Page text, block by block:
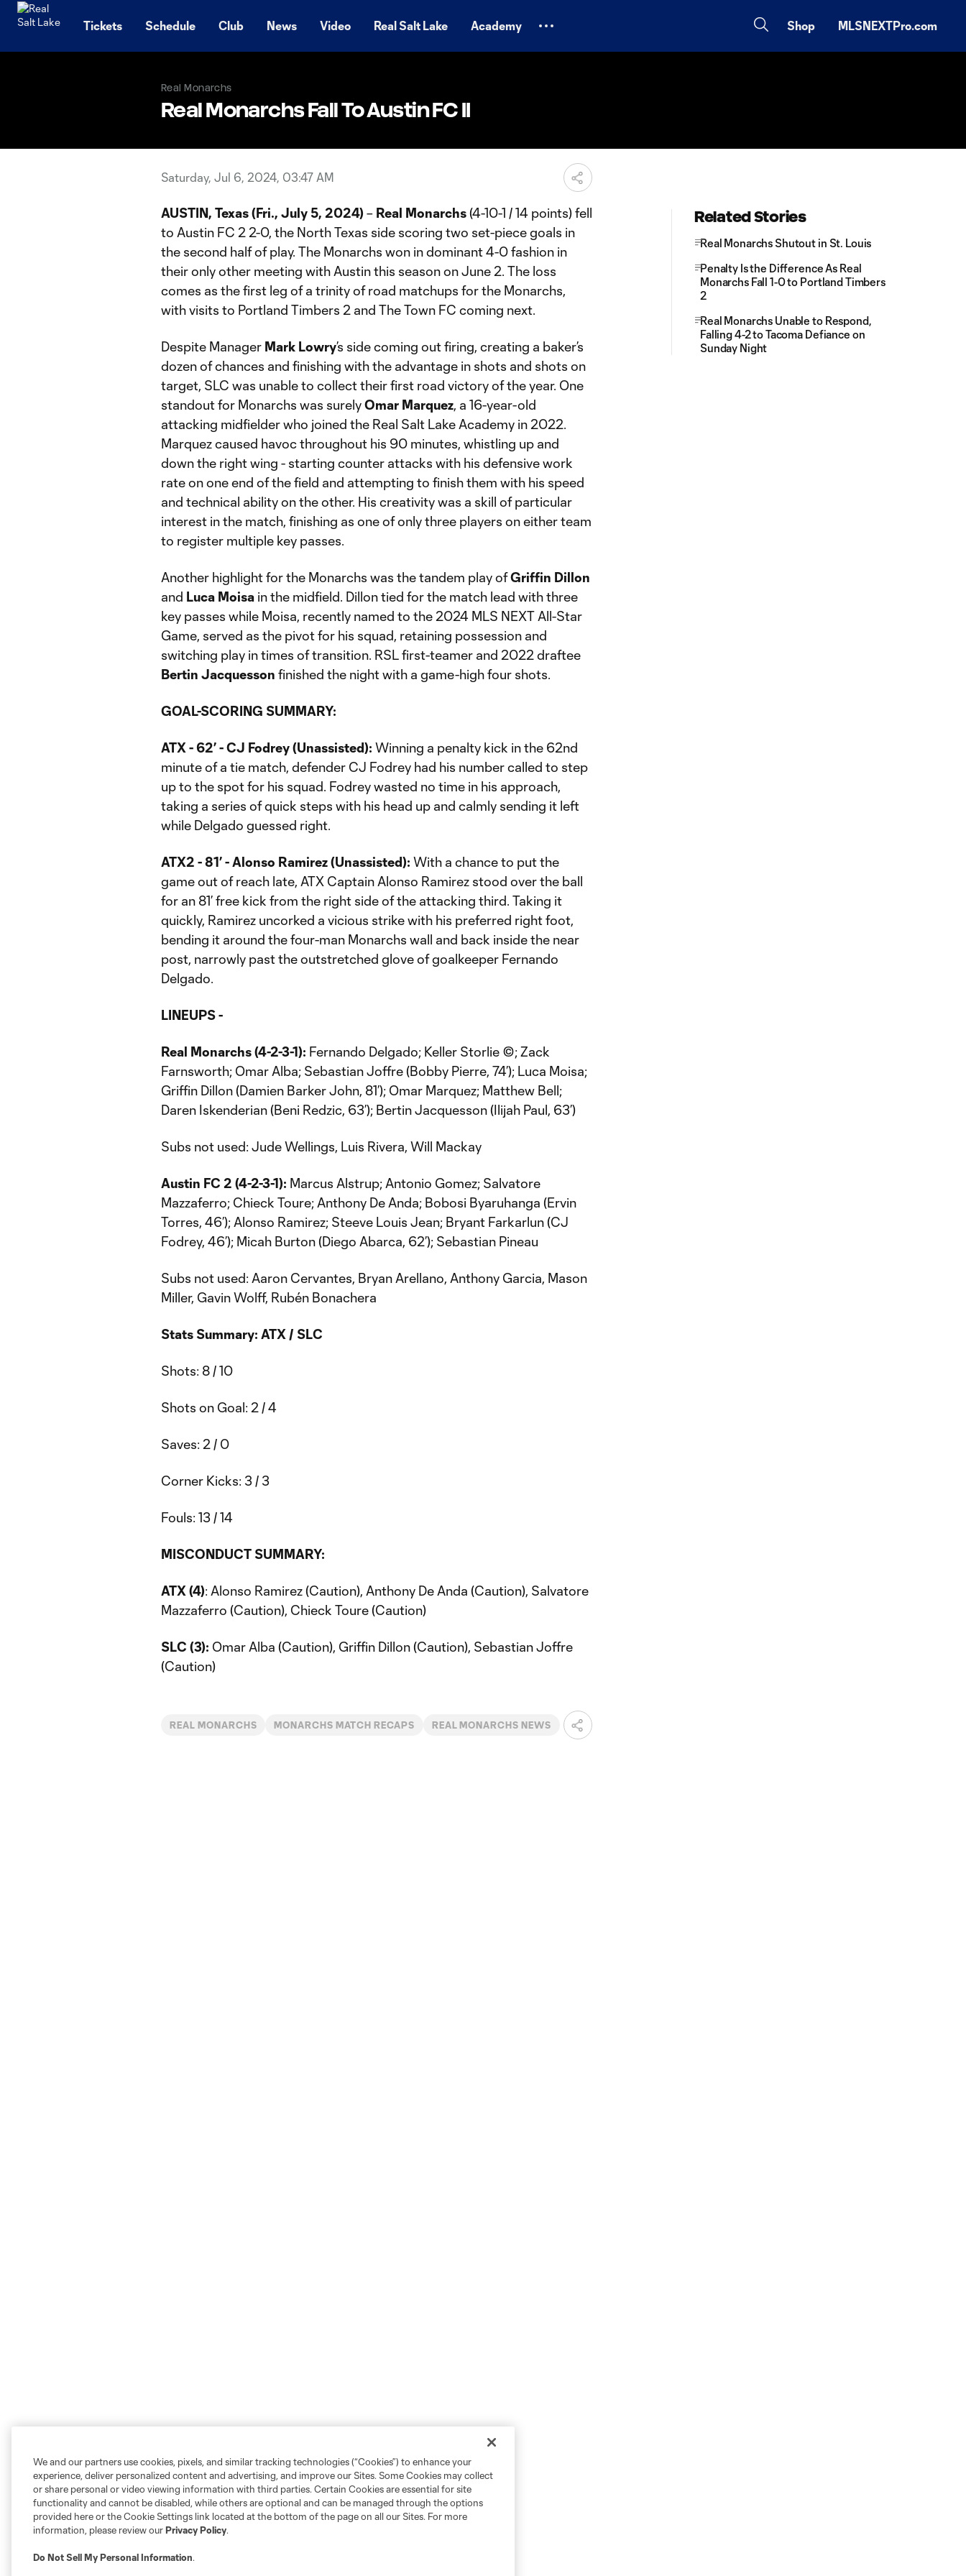
Tickets Schedule Club News Video Real Salt Lake Academy Shop MLSNEXTPro.com
Real Monarchs
Real Monarchs Fall To Austin FC II
Saturday, Jul 6, 2024, 03:47 AM
AUSTIN, Texas (Fri., July 5, 2024) – Real Monarchs(4-10-1 / 14 points) fell
to Austin FC 2 2-0, the North Texas side scoring two set-piece goals in
the second half of play. The Monarchs won in dominant 4-0 fashion in
their only other meeting with Austin this season on June 2. The loss
comes as the first leg of a trinity of road matchups for the Monarchs,
with visits to Portland Timbers 2 and The Town FC coming next.
Despite Manager Mark Lowry’s side coming out firing, creating a baker’s
dozen of chances and finishing with the advantage in shots and shots on
target, SLC was unable to collect their first road victory of the year. One
standout for Monarchs was surelyOmar Marquez, a 16-year-old
attacking midfielder who joined the Real Salt Lake Academy in 2022.
Marquez caused havoc throughout his 90 minutes, whistling up and
down the right wing - starting counter attacks with his defensive work
rate on one end of the field and attempting to finish them with his speed
and technical ability on the other. His creativity was a skill of particular
interest in the match, finishing as one of only three players on either team
to register multiple key passes.
Another highlight for the Monarchs was the tandem play ofGriffin Dillon
and Luca Moisa in the midfield. Dillon tied for the match lead with three
key passes while Moisa, recently named to the 2024 MLS NEXT All-Star
Game, served as the pivot for his squad, retaining possession and
switching play in times of transition. RSL first-teamer and 2022 draftee
Bertin Jacquesson finished the night with a game-high four shots.
GOAL-SCORING SUMMARY:
ATX - 62’ - CJ Fodrey (Unassisted): Winning a penalty kick in the 62nd
minute of a tie match, defender CJ Fodrey had his number called to step
up to the spot for his squad. Fodrey wasted no time in his approach,
taking a series of quick steps with his head up and calmly sending it left
while Delgado guessed right.
ATX2 - 81’ - Alonso Ramirez (Unassisted): With a chance to put the
game out of reach late, ATX Captain Alonso Ramirez stood over the ball
for an 81’ free kick from the right side of the attacking third. Taking it
quickly, Ramirez uncorked a vicious strike with his preferred right foot,
bending it around the four-man Monarchs wall and back inside the near
post, narrowly past the outstretched glove of goalkeeper Fernando
Delgado.
LINEUPS -
Real Monarchs (4-2-3-1): Fernando Delgado; Keller Storlie ©; Zack
Farnsworth; Omar Alba; Sebastian Joffre (Bobby Pierre, 74’); Luca Moisa;
Griffin Dillon (Damien Barker John, 81’); Omar Marquez; Matthew Bell;
Daren Iskenderian (Beni Redzic, 63’); Bertin Jacquesson (Ilijah Paul, 63’)
Subs not used: Jude Wellings, Luis Rivera, Will Mackay
Austin FC 2 (4-2-3-1): Marcus Alstrup; Antonio Gomez; Salvatore
Mazzaferro; Chieck Toure; Anthony De Anda; Bobosi Byaruhanga (Ervin
Torres, 46’); Alonso Ramirez; Steeve Louis Jean; Bryant Farkarlun (CJ
Fodrey, 46’); Micah Burton (Diego Abarca, 62’); Sebastian Pineau
Subs not used: Aaron Cervantes, Bryan Arellano, Anthony Garcia, Mason
Miller, Gavin Wolff, Rubén Bonachera
Stats Summary: ATX / SLC
Shots: 8 / 10
Shots on Goal: 2 / 4
Saves: 2 / 0
Corner Kicks: 3 / 3
Fouls: 13 / 14
MISCONDUCT SUMMARY:
ATX (4): Alonso Ramirez (Caution), Anthony De Anda (Caution), Salvatore
Mazzaferro (Caution), Chieck Toure (Caution)
SLC (3): Omar Alba (Caution), Griffin Dillon (Caution), Sebastian Joffre
(Caution)
REAL MONARCHS MONARCHS MATCH RECAPS REAL MONARCHS NEWS
Related Stories
Real Monarchs Shutout in St. Louis
Penalty Is the Difference As Real
Monarchs Fall 1-0 to Portland Timbers
2
Real Monarchs Unable to Respond,
Falling 4-2 to Tacoma Defiance on
Sunday Night
We and our partners use cookies, pixels, and similar tracking technologies (“Cookies”) to enhance your
experience, deliver personalized content and advertising, and improve our Sites. Some Cookies may collect
or share personal or video viewing information with third parties. Certain Cookies are essential for site
functionality and cannot be disabled, while others are optional and can be managed through the options
provided here or the Cookie Settings link located at the bottom of the page on all our Sites. For more
information, please review ourPrivacy Policy.
Do Not Sell My Personal Information.